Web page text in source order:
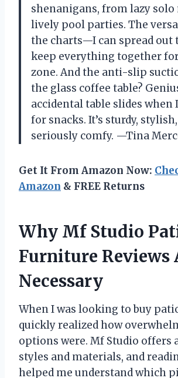
shenanigans, from lazy
lively pool parties. The
the charts—I can spread out
keep everything together
zone. And the anti-slip
the glass coffee table?
accidental table slides when
for snacks. It’s sturdy,
seriously comfy. —Tina
Get It From Amazon Now:
Amazon & FREE Returns
Why Mf Studio
Furniture Reviews
Necessary
When I was looking to buy
quickly realized how
options were. Mf Studio offers
styles and materials, and
helped me understand which